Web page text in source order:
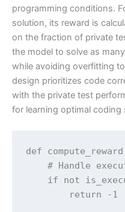
programming conditions.
solution, its reward is
on the fraction of private
the model to solve as
while avoiding overfitting
design prioritizes code
with the private test
for learning optimal coding
def
# Handle
if not
return -1